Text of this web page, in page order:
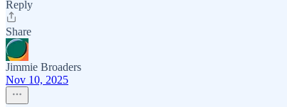
Reply
Share
Jimmie Broaders
Nov 10, 2025